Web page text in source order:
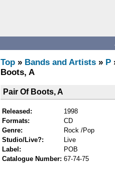
Top » Bands and Artists » P
Boots, A
Pair Of Boots, A
Released:
1998
Formats:
CD
Genre:
Rock /Pop
Studio/Live?:
Live
Label:
POB
Catalogue Number: 67-74-75